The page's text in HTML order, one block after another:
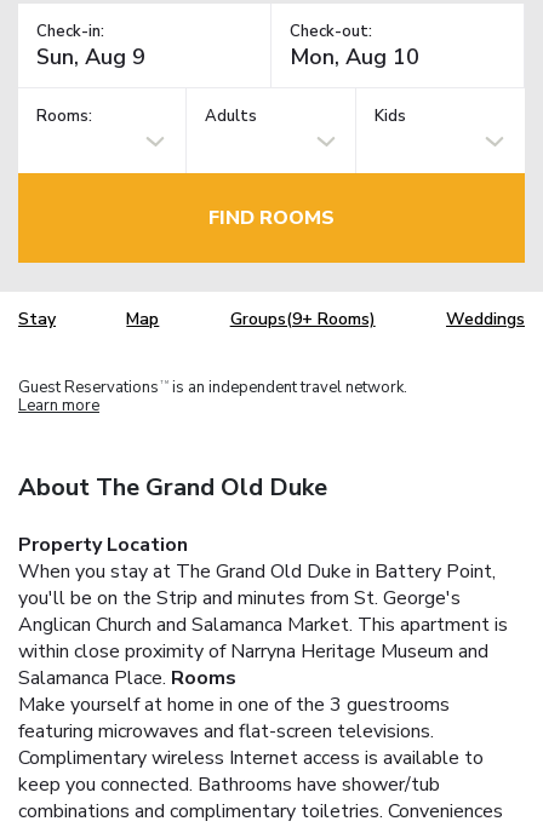
Check-in: Check-out:
Rooms: Adults Kids
FIND ROOMS
Stay Map Groups(9+ Rooms) Weddings
Guest Reservations TM is an independent travel network.
Learn more
About The Grand Old Duke
Property Location
When you stay at The Grand Old Duke in Battery Point,
you'll be on the Strip and minutes from St. George's
Anglican Church and Salamanca Market. This apartment is
within close proximity of Narryna Heritage Museum and
Salamanca Place. Rooms
Make yourself at home in one of the 3 guestrooms
featuring microwaves and flat-screen televisions.
Complimentary wireless Internet access is available to
keep you connected. Bathrooms have shower/tub
combinations and complimentary toiletries. Conveniences